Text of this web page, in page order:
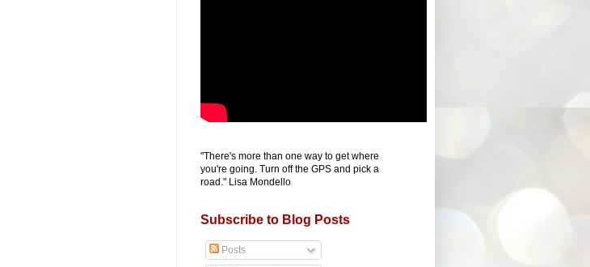
"There's more than one way to get where
you're going. Turn off the GPS and pick a
road." Lisa Mondello
Subscribe to Blog Posts
Posts